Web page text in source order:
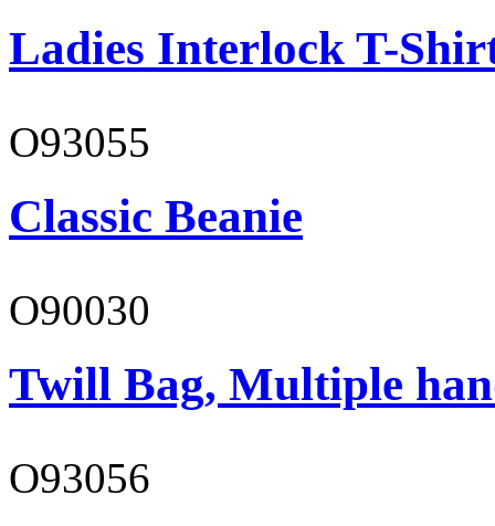
Ladies Interlock T-
O93055
Classic Beanie
O90030
Twill Bag, Multiple
O93056